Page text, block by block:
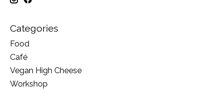
Categories
Food
Café
Vegan High Cheese
Workshop